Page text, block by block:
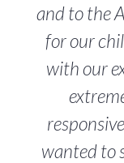
and to the
for our
with our
wanted to